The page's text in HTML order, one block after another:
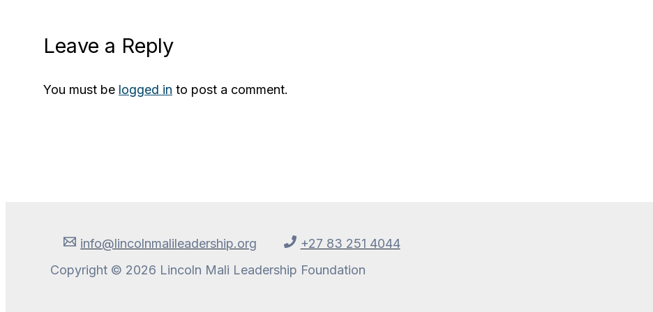
Leave a Reply
You must be logged in to post a comment.
info@lincolnmalileadership.org
+27 83 251 4044
Copyright © 2026 Lincoln Mali Leadership Foundation